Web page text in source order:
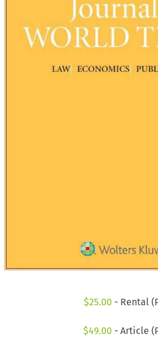
$25.00 - Rental
$49.00 - Article